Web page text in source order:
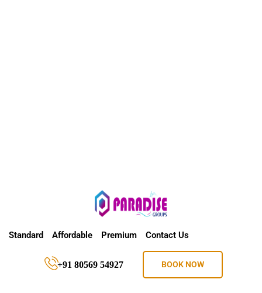
Standard Affordable Premium Contact Us
+91 80569 54927 BOOK NOW